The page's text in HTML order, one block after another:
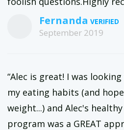
Fernanda
September 2019
“Alec is great! I was
my eating habits (and
weight...) and Alec's
program was a GREAT